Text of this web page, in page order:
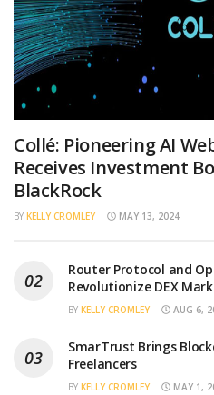
Collé: Pioneering AI
Receives Investment
BlackRock
BY KELLY CROMLEY MAY 13, 2024
Router Protocol and
Revolutionize DEX
BY KELLY CROMLEY AUG 6,
SmarTrust Brings
Freelancers
BY KELLY CROMLEY MAY 1,